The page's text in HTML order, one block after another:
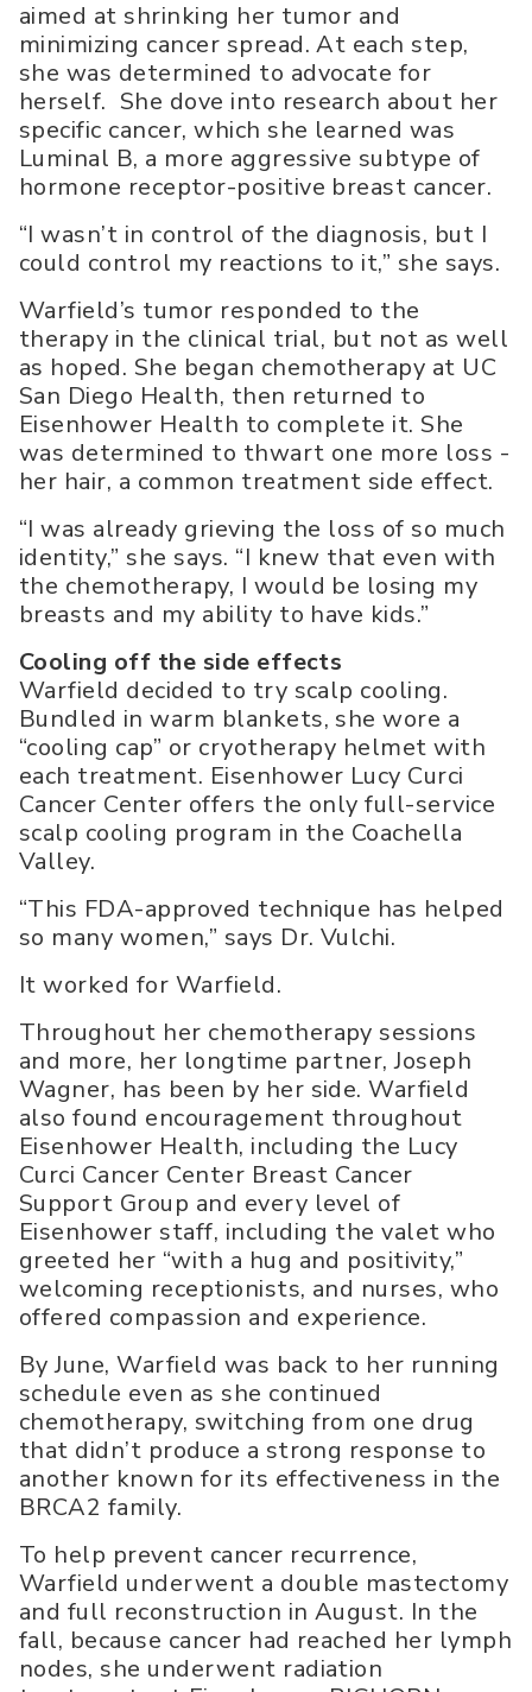
aimed at shrinking her tumor and
minimizing cancer spread. At each step,
she was determined to advocate for
herself. She dove into research about her
specific cancer, which she learned was
Luminal B, a more aggressive subtype of
hormone receptor-positive breast cancer.
“I wasn’t in control of the diagnosis, but I
could control my reactions to it,” she says.
Warfield’s tumor responded to the
therapy in the clinical trial, but not as well
as hoped. She began chemotherapy at UC
San Diego Health, then returned to
Eisenhower Health to complete it. She
was determined to thwart one more loss -
her hair, a common treatment side effect.
“I was already grieving the loss of so much
identity,” she says. “I knew that even with
the chemotherapy, I would be losing my
breasts and my ability to have kids.”
Cooling off the side effects
Warfield decided to try scalp cooling.
Bundled in warm blankets, she wore a
“cooling cap” or cryotherapy helmet with
each treatment. Eisenhower Lucy Curci
Cancer Center offers the only full-service
scalp cooling program in the Coachella
Valley.
“This FDA-approved technique has helped
so many women,” says Dr. Vulchi.
It worked for Warfield.
Throughout her chemotherapy sessions
and more, her longtime partner, Joseph
Wagner, has been by her side. Warfield
also found encouragement throughout
Eisenhower Health, including the Lucy
Curci Cancer Center Breast Cancer
Support Group and every level of
Eisenhower staff, including the valet who
greeted her “with a hug and positivity,”
welcoming receptionists, and nurses, who
offered compassion and experience.
By June, Warfield was back to her running
schedule even as she continued
chemotherapy, switching from one drug
that didn’t produce a strong response to
another known for its effectiveness in the
BRCA2 family.
To help prevent cancer recurrence,
Warfield underwent a double mastectomy
and full reconstruction in August. In the
fall, because cancer had reached her lymph
nodes, she underwent radiation